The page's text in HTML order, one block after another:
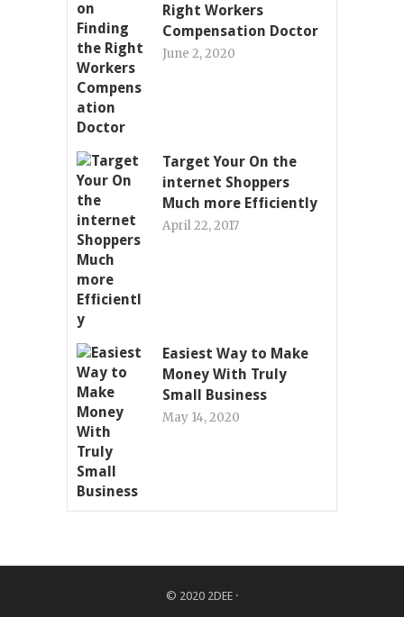
Right Workers
Compensation Doctor
June 2, 2020
Target Your On the
internet Shoppers
Much more Efficiently
April 22, 2017
Easiest Way to Make
Money With Truly
Small Business
May 14, 2020
© 2020 2DEE ·